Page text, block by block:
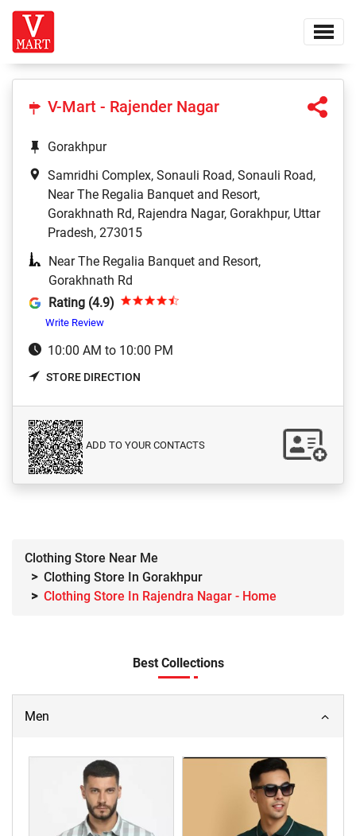
V-Mart - Rajender Nagar
Gorakhpur
Samridhi Complex, Sonauli Road, Sonauli Road,
Near The Regalia Banquet and Resort,
Gorakhnath Rd, Rajendra Nagar, Gorakhpur, Uttar
Pradesh, 273015
Near The Regalia Banquet and Resort,
Gorakhnath Rd
Rating (4.9)
Write Review
10:00 AM to 10:00 PM
STORE DIRECTION
ADD TO YOUR CONTACTS
Clothing Store Near Me
Clothing Store In Gorakhpur
Clothing Store In Rajendra Nagar - Home
Best Collections
Men